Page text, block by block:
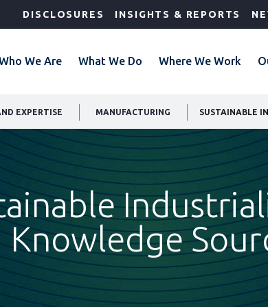
DISCLOSURES INSIGHTS & REPORTS
We Are What We Do Where We Work
EXPERTISE MANUFACTURING SUSTAINABLE
Knowledge